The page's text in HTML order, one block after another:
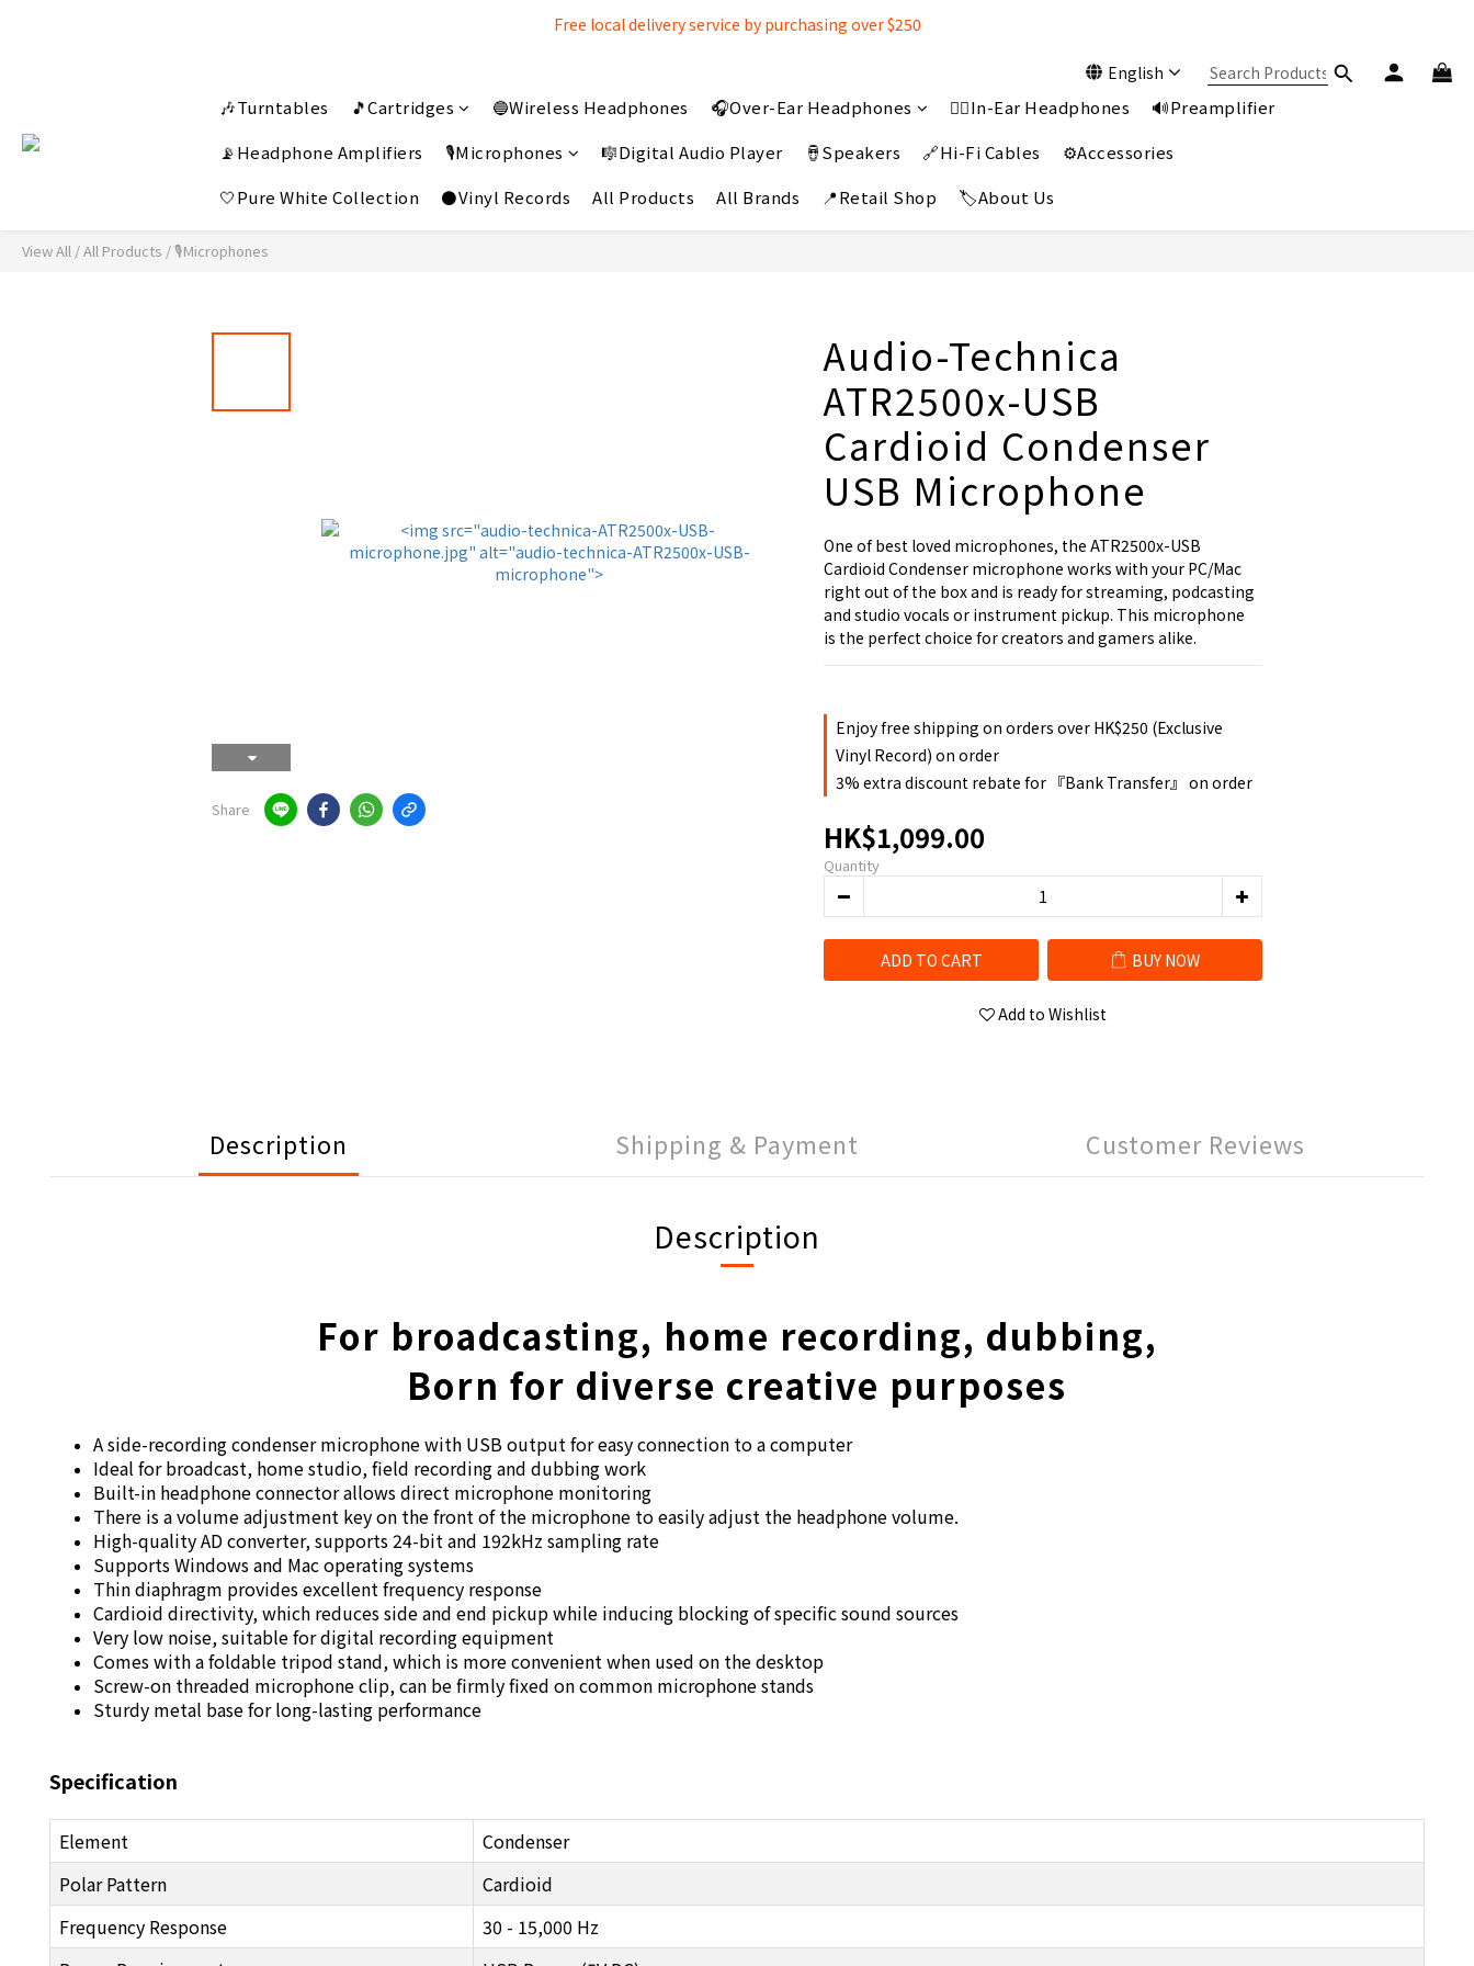
Free local delivery service by purchasing over $250
Free local delivery service by purchasing over $250
Free local delivery service by purchasing over $250
English
🎶Turntables 🎵Cartridges 🔵Wireless Headphones 🎧Over-Ear Headphones 👂🏻In-Ear Headphones
🔊Preamplifier
📡Headphone Amplifiers
🎙️Microphones 🎼Digital Audio Player 🪘Speakers 🔗Hi-Fi Cables
⚙️Accessories
🤍Pure White Collection
⚫Vinyl Records All Products All Brands 📍Retail Shop 🏷️About Us
View All /All Products /🎙️Microphones
Share
Audio-Technica
ATR2500x-USB
Cardioid Condenser
USB Microphone
One of best loved microphones, the ATR2500x-USB
Cardioid Condenser microphone works with your PC/Mac
right out of the box and is ready for streaming, podcasting
and studio vocals or instrument pickup. This microphone
is the perfect choice for creators and gamers alike.
Enjoy free shipping on orders over HK$250 (Exclusive
Vinyl Record) on order
3% extra discount rebate for 『Bank Transfer』 on order
HK$1,099.00
Quantity
ADD TO CART BUY NOW
Add to Wishlist
Description Shipping & Payment Customer Reviews
Description
For broadcasting, home recording, dubbing,
Born for diverse creative purposes
A side-recording condenser microphone with USB output for easy connection to a computer
Ideal for broadcast, home studio, field recording and dubbing work
Built-in headphone connector allows direct microphone monitoring
There is a volume adjustment key on the front of the microphone to easily adjust the headphone volume.
High-quality AD converter, supports 24-bit and 192kHz sampling rate
Supports Windows and Mac operating systems
Thin diaphragm provides excellent frequency response
Cardioid directivity, which reduces side and end pickup while inducing blocking of specific sound sources
Very low noise, suitable for digital recording equipment
Comes with a foldable tripod stand, which is more convenient when used on the desktop
Screw-on threaded microphone clip, can be firmly fixed on common microphone stands
Sturdy metal base for long-lasting performance
Specification
Element
Condenser
Polar Pattern
Cardioid
Frequency Response
30 - 15,000 Hz